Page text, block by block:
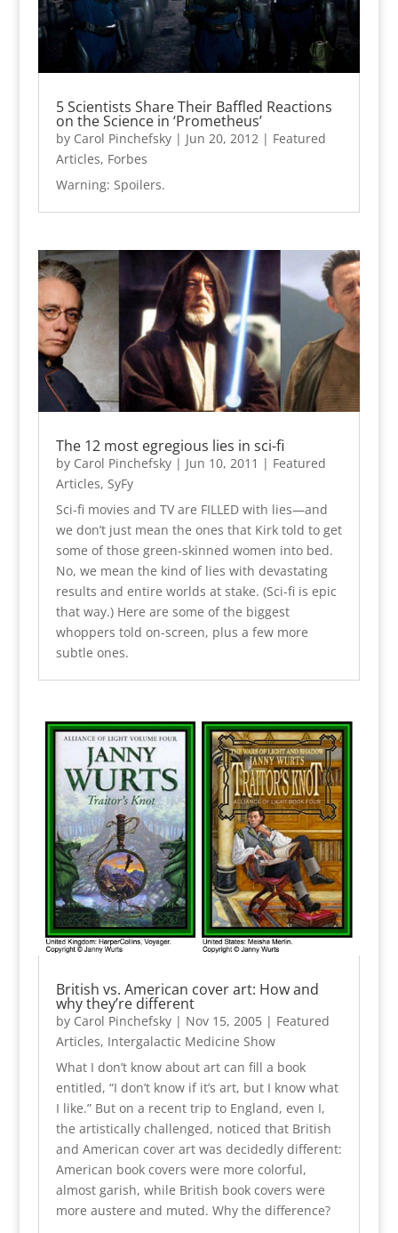
5 Scientists Share Their Baffled Reactions
on the Science in ‘Prometheus’
by Carol Pinchefsky| Jun 20, 2012| Featured
Articles, Forbes
Warning: Spoilers.
The 12 most egregious lies in sci-fi
by Carol Pinchefsky| Jun 10, 2011 | Featured
Articles, SyFy
Sci-fi movies and TV are FILLED with lies—and
we don’t just mean the ones that Kirk told to get
some of those green-skinned women into bed.
No, we mean the kind of lies with devastating
results and entire worlds at stake. (Sci-fi is epic
that way.) Here are some of the biggest
whoppers told on-screen, plus a few more
subtle ones.
British vs. American cover art: How and
why they’re different
by Carol Pinchefsky| Nov 15, 2005| Featured
Articles, Intergalactic Medicine Show
What I don’t know about art can fill a book
entitled, “I don’t know if it’s art, but I know what
I like.” But on a recent trip to England, even I,
the artistically challenged, noticed that British
and American cover art was decidedly different:
American book covers were more colorful,
almost garish, while British book covers were
more austere and muted. Why the difference?